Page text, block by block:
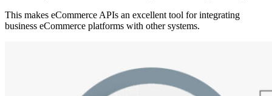
This makes eCommerce APIs an excellent tool for integrating
business eCommerce platforms with other systems.